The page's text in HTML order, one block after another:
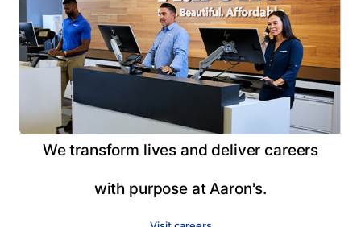
We transform lives and deliver careers
with purpose at Aaron's.